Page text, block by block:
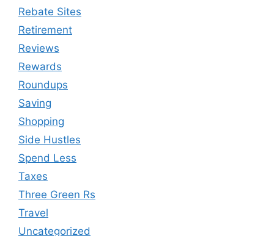
Rebate Sites
Retirement
Reviews
Rewards
Roundups
Saving
Shopping
Side Hustles
Spend Less
Taxes
Three Green Rs
Travel
Uncategorized